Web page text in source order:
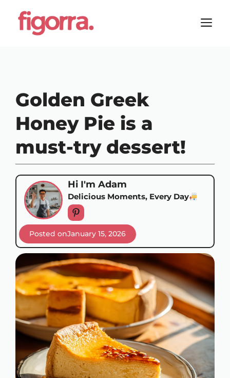
content
Golden Greek
Honey Pie is a
must-try dessert!
Hi I'm Adam
Delicious Moments, Every Day
Posted onJanuary 15, 2026